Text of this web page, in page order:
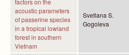
factors on the
acoustic parameters
of passerine species
in a tropical lowland
forest in southern
Vietnam
Svetlana S.
Gogoleva